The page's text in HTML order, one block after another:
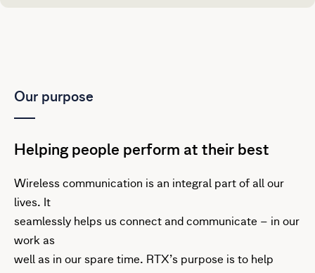
Our purpose
Helping people perform at their best
Wireless communication is an integral part of all our
lives. It
seamlessly helps us connect and communicate – in our
work as
well as in our spare time. RTX’s purpose is to help